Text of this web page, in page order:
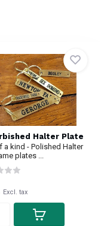
Halter Plate
a kind - Polished Halter
plates ...
Excl. tax